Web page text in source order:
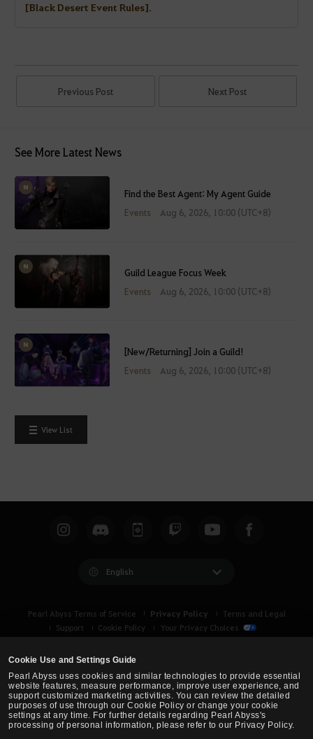
Cookie Use and Settings Guide
Pearl Abyss uses cookies and similar technologies to provide essential
website features, measure performance, improve user experience, and
support customized marketing activities. You can review the detailed
purposes of use through our Cookie Policy or change your cookie
settings at any time. For further details regarding Pearl Abyss's
processing of personal information, please refer to our Privacy Policy.
[Black Desert Event Rules].
Previous Post Next Post
See More Latest News
Find the Best Agent: My Agent Guide
Events
Aug 6, 2026, 10:00 (UTC+8)
Guild League Focus Week
Events
Aug 6, 2026, 10:00 (UTC+8)
[New/Returning] Join a Guild!
Events
Aug 6, 2026, 10:00 (UTC+8)
View List
English
Pearl Abyss Terms of Service Privacy Policy
Terms and Legal
Support
Cookie Policy Your Privacy Choices